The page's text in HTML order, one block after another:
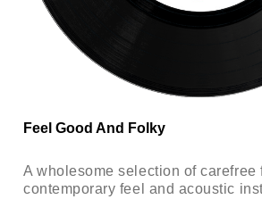
Feel Good And Folky
A wholesome selection of carefree
contemporary feel and acoustic